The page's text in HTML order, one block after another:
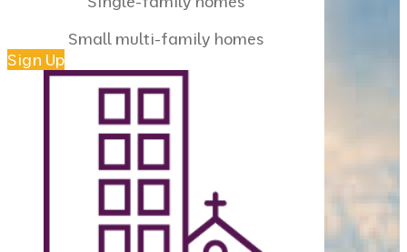
Small multi-family homes
Sign Up